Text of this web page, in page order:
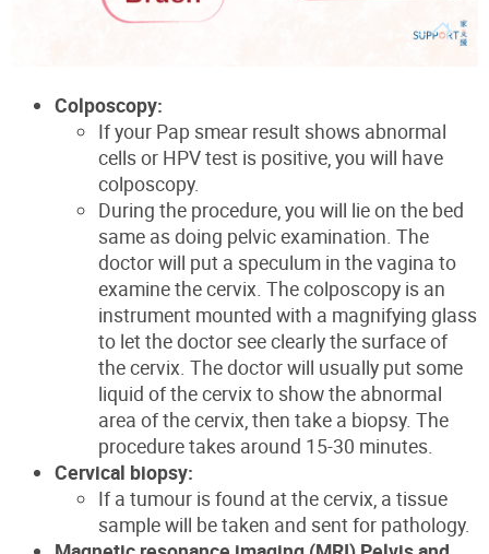
Colposcopy:
If your Pap smear result shows abnormal
cells or HPV test is positive, you will have
colposcopy.
During the procedure, you will lie on the bed
same as doing pelvic examination. The
doctor will put a speculum in the vagina to
examine the cervix. The colposcopy is an
instrument mounted with a magnifying glass
to let the doctor see clearly the surface of
the cervix. The doctor will usually put some
liquid of the cervix to show the abnormal
area of the cervix, then take a biopsy. The
procedure takes around 15-30 minutes.
Cervical biopsy:
If a tumour is found at the cervix, a tissue
sample will be taken and sent for pathology.